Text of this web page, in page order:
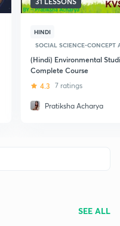
HINDI
SOCIAL SCIENCE-CONCEPT
(Hindi) Environmental
Complete Course
4.3 7 ratings
Pratiksha Acharya
SEE ALL